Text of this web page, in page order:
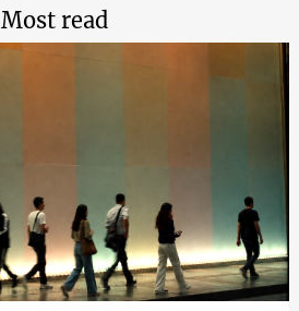
Most read